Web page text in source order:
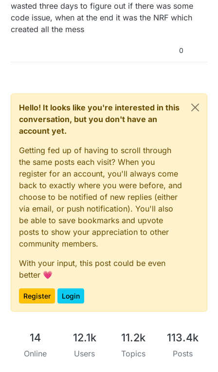
wasted three days to figure out if there was some
code issue, when at the end it was the NRF which
created all the mess
0
Hello! It looks like you're interested in this
conversation, but you don't have an
account yet.
Getting fed up of having to scroll through
the same posts each visit? When you
register for an account, you'll always come
back to exactly where you were before, and
choose to be notified of new replies (either
via email, or push notification). You'll also
be able to save bookmarks and upvote
posts to show your appreciation to other
community members.
With your input, this post could be even
better 💗
Register Login
14
Online
12.1k
Users
11.2k
Topics
113.4k
Posts